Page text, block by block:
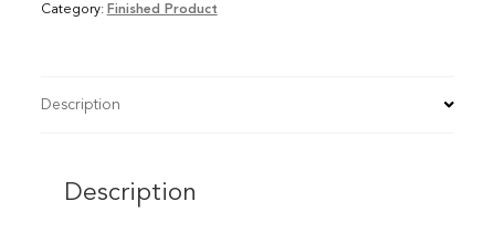
Category: Finished Product
Description
Description